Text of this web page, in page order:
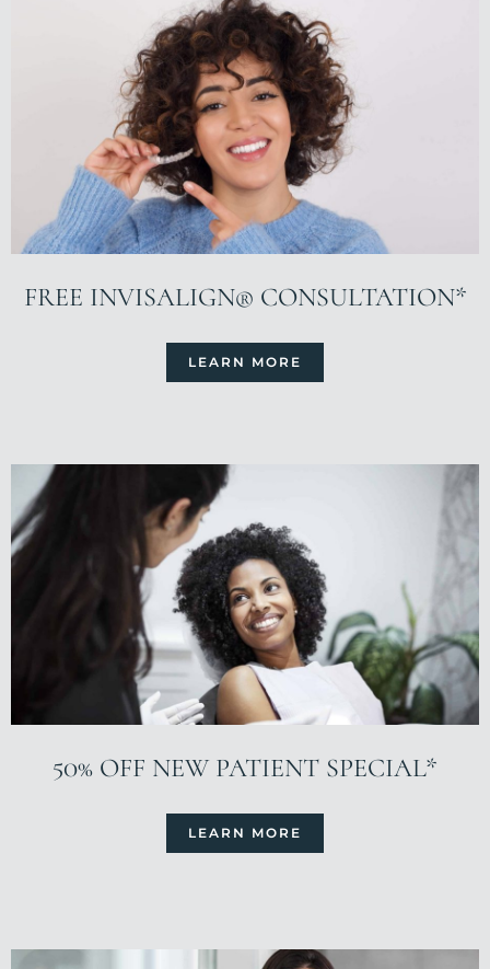
FREE INVISALIGN® CONSULTATION*
LEARN MORE
50% OFF NEW PATIENT SPECIAL*
LEARN MORE